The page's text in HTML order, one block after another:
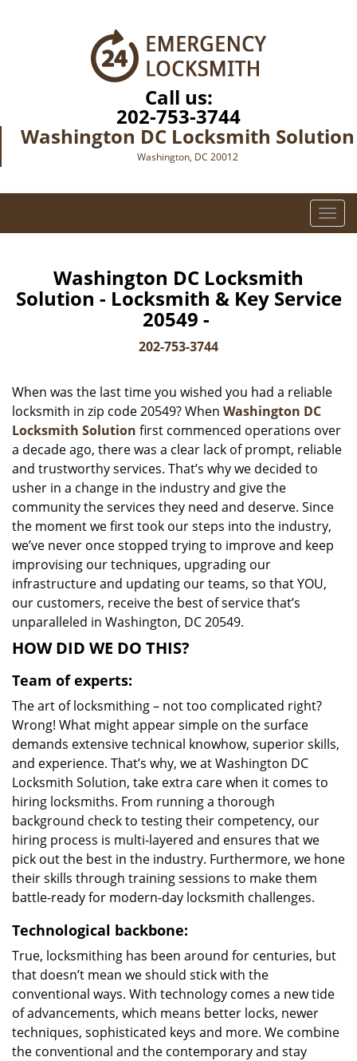
Call us:
202-753-3744
Washington DC Locksmith Solution
Washington, DC 20012
T
o
e
g
t
i
Washington DC Locksmith
Solution - Locksmith & Key Service
20549 -
202-753-3744
When was the last time you wished you had a reliable
locksmith in zip code 20549? When Washington DC
Locksmith Solution first commenced operations over
a decade ago, there was a clear lack of prompt, reliable
and trustworthy services. That’s why we decided to
usher in a change in the industry and give the
community the services they need and deserve. Since
the moment we first took our steps into the industry,
we’ve never once stopped trying to improve and keep
improvising our techniques, upgrading our
infrastructure and updating our teams, so that YOU,
our customers, receive the best of service that’s
unparalleled in Washington, DC 20549.
HOW DID WE DO THIS?
Team of experts:
The art of locksmithing – not too complicated right?
Wrong! What might appear simple on the surface
demands extensive technical knowhow, superior skills,
and experience. That’s why, we at Washington DC
Locksmith Solution, take extra care when it comes to
hiring locksmiths. From running a thorough
background check to testing their competency, our
hiring process is multi-layered and ensures that we
pick out the best in the industry. Furthermore, we hone
their skills through training sessions to make them
battle-ready for modern-day locksmith challenges.
Technological backbone:
True, locksmithing has been around for centuries, but
that doesn’t mean we should stick with the
conventional ways. With technology comes a new tide
of advancements, which means better locks, newer
techniques, sophisticated keys and more. We combine
the conventional and the contemporary and stay